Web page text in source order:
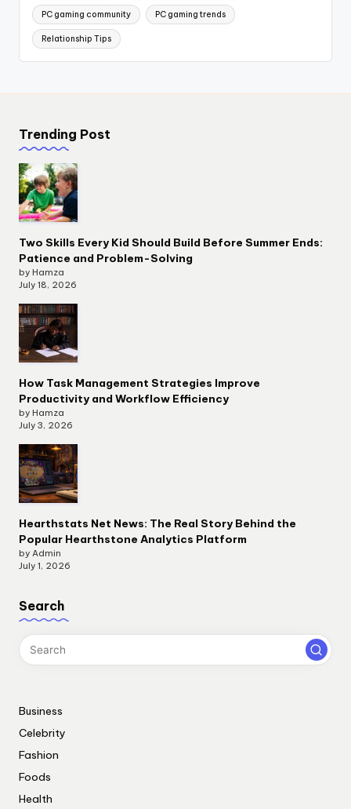
PC gaming community PC gaming trends
Relationship Tips
Trending Post
Two Skills Every Kid Should Build Before Summer Ends:
Patience and Problem-Solving
by Hamza
July 18, 2026
How Task Management Strategies Improve
Productivity and Workflow Efficiency
by Hamza
July 3, 2026
Hearthstats Net News: The Real Story Behind the
Popular Hearthstone Analytics Platform
by Admin
July 1, 2026
Search
Business
Celebrity
Fashion
Foods
Health